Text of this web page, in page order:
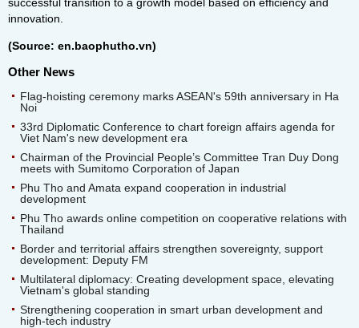
innovation.
(Source: en.baophutho.vn)
Other News
Flag-hoisting ceremony marks ASEAN's 59th anniversary in Ha
Noi
33rd Diplomatic Conference to chart foreign affairs agenda for
Viet Nam's new development era
Chairman of the Provincial People’s Committee Tran Duy Dong
meets with Sumitomo Corporation of Japan
Phu Tho and Amata expand cooperation in industrial
development
Phu Tho awards online competition on cooperative relations with
Thailand
Border and territorial affairs strengthen sovereignty, support
development: Deputy FM
Multilateral diplomacy: Creating development space, elevating
Vietnam's global standing
Strengthening cooperation in smart urban development and
high-tech industry